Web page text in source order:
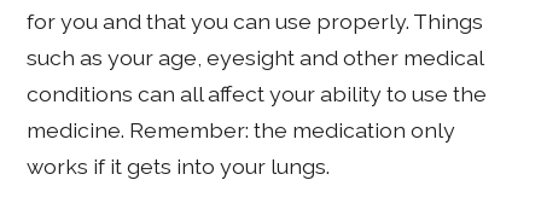
for you and that you can use properly. Things
such as your age, eyesight and other medical
conditions can all affect your ability to use the
medicine. Remember: the medication only
works if it gets into your lungs.